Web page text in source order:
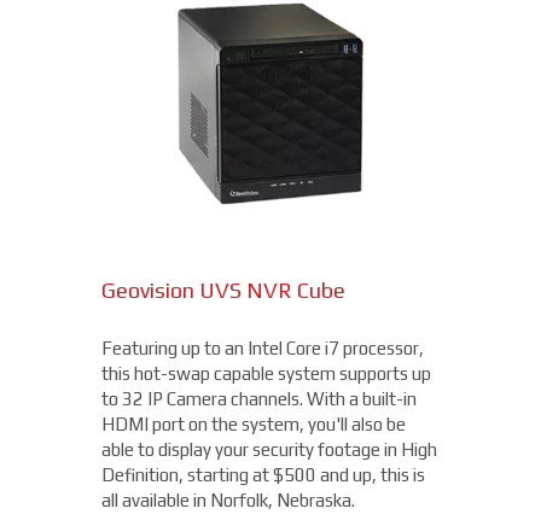
Geovision UVS NVR Cube
Featuring up to an Intel Core i7 processor,
this hot-swap capable system supports up
to 32 IP Camera channels. With a built-in
HDMI port on the system, you'll also be
able to display your security footage in High
Definition, starting at $500 and up, this is
all available in Norfolk, Nebraska.
DAHUA TURRET CAMERA
Available at 2MP, 4MP, and 5MP
available), this long range camera features
a 5-50mm motorized varifocal lens. Rated
IP66 to be dust tight and resistant to
damage from the elements, this camera is
ideal to use for parking lots, entrances, and
exits, all for $175 and up!
Zoom
Capable of recording 4MP / Quad HD
1440p video footage at up to 60 frames
per second (fps), this camera is more than
capable of getting you the details you need.
With an OptimizedIR with a range of up to
262ft, you'll not only be able to read license
plates, but you'll clearly be able to make out